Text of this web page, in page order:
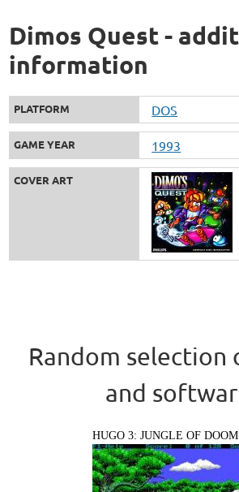
Dimos Quest -
information
PLATFORM DOS
GAME YEAR 1993
COVER ART
Random selection
and
HUGO 3: JUNGLE OF DOOM